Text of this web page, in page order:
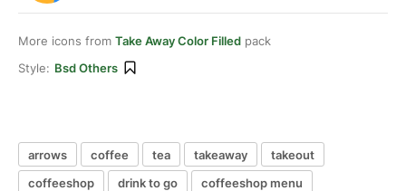
More icons from Take Away Color Filled pack
Style: Bsd Others
arrows coffee tea takeaway
takeout
coffeeshop
drink to go
coffeeshop menu